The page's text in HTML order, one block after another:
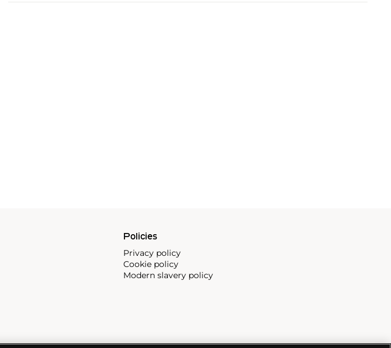
Policies
Privacy policy
Cookie policy
Modern slavery policy